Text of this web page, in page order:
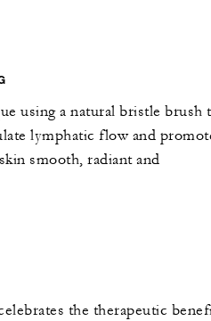
using a natural bristle brush
lymphatic flow and
smooth, radiant and
the therapeutic